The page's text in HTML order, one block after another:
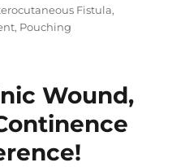
Fistula,
, Pouching
Wound,